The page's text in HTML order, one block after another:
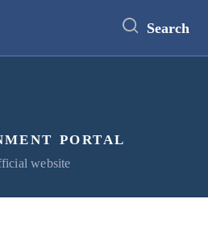
Search
portal
website